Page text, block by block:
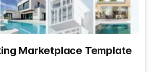
Marketplace Template